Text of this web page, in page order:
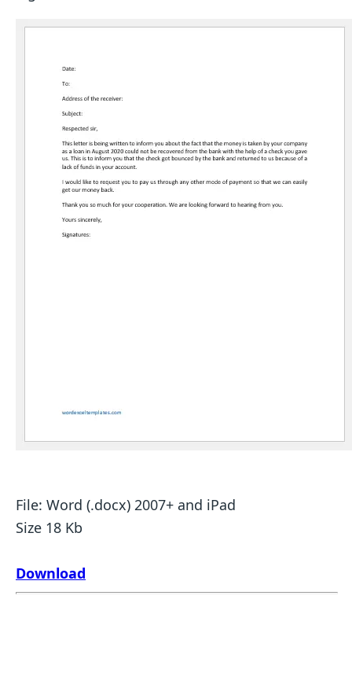
File: Word (.docx) 2007+ and iPad
Size 18 Kb
Download